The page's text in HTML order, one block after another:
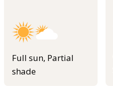
Full sun, Partial
shade